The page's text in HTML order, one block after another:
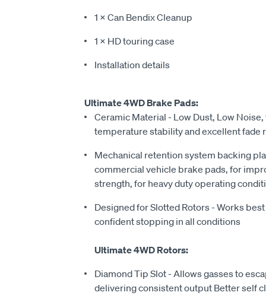
1 × Can Bendix Cleanup
1 × HD touring case
Installation details
Ultimate 4WD Brake Pads:
Ceramic Material - Low Dust, Low
temperature stability and excellent fade
Mechanical retention system backing
commercial vehicle brake pads, for
strength, for heavy duty operating
Designed for Slotted Rotors - Works
confident stopping in all conditions
Ultimate 4WD Rotors:
Diamond Tip Slot - Allows gasses to
delivering consistent output Better self